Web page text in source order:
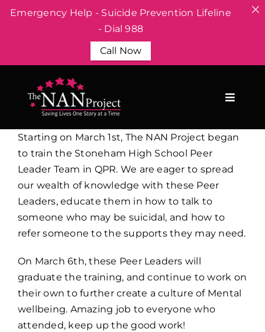
Emergency Help - Suicide Prevention Lifeline
- Dial 988
Call Now
content
Starting on March 1st, The NAN Project began
to train the Stoneham High School Peer
Leader Team in QPR. We are eager to spread
our wealth of knowledge with these Peer
Leaders, educate them in how to talk to
someone who may be suicidal, and how to
refer someone to the supports they may need.
On March 6th, these Peer Leaders will
graduate the training, and continue to work on
their own to further create a culture of Mental
wellbeing. Amazing job to everyone who
attended, keep up the good work!